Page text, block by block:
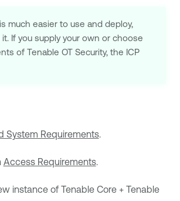
much easier to use and deploy,
If you supply your own or choose
of Tenable OT Security, the ICP
System Requirements.
Access Requirements.
instance of Tenable Core + Tenable